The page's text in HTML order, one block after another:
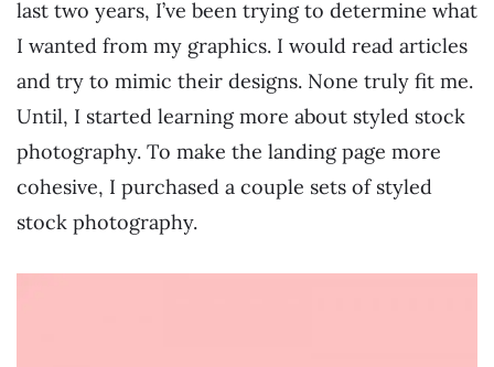
last two years, I’ve been trying to determine what
I wanted from my graphics. I would read articles
and try to mimic their designs. None truly fit me.
Until, I started learning more about styled stock
photography. To make the landing page more
cohesive, I purchased a couple sets of styled
stock photography.